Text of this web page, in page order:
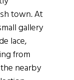
town. At
gallery
lace,
from
nearby